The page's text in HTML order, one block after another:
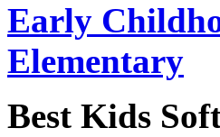
Early
Elementary
Best Kids